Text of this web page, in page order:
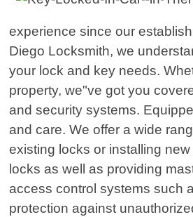
experience since our
Diego Locksmith, we
your lock and key needs.
property, we"ve got you
and security systems.
and care. We offer a wide
existing locks or installing
locks as well as providing
access control systems such
protection against